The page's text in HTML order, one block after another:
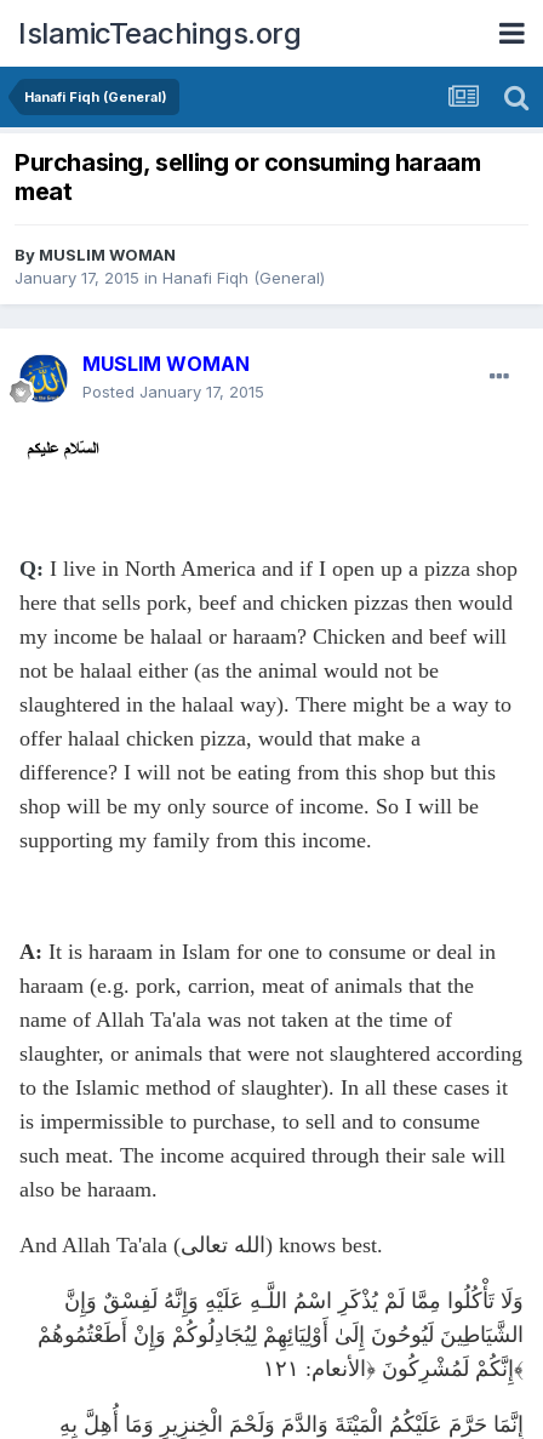
IslamicTeachings.org
Hanafi Fiqh (General)
Purchasing, selling or consuming haraam
meat
By MUSLIM WOMAN
January 17, 2015 in Hanafi Fiqh (General)
MUSLIM WOMAN
Posted January 17, 2015
Q: I live in North America and if I open up a pizza shop
here that sells pork, beef and chicken pizzas then would
my income be halaal or haraam? Chicken and beef will
not be halaal either (as the animal would not be
slaughtered in the halaal way). There might be a way to
offer halaal chicken pizza, would that make a
difference? I will not be eating from this shop but this
shop will be my only source of income. So I will be
supporting my family from this income.
A: It is haraam in Islam for one to consume or deal in
haraam (e.g. pork, carrion, meat of animals that the
name of Allah Ta'ala was not taken at the time of
slaughter, or animals that were not slaughtered according
to the Islamic method of slaughter). In all these cases it
is impermissible to purchase, to sell and to consume
such meat. The income acquired through their sale will
also be haraam.
And Allah Ta'ala (الله تعالى) knows best.
وَلَا تَأْكُلُوا مِمَّا لَمْ يُذْكَرِ اسْمُ اللَّـهِ عَلَيْهِ وَإِنَّهُ لَفِسْقٌ وَإِنَّ
الشَّيَاطِينَ لَيُوحُونَ إِلَىٰ أَوْلِيَائِهِمْ لِيُجَادِلُوكُمْ وَإِنْ أَطَعْتُمُوهُمْ
إِنَّكُمْ لَمُشْرِكُونَ ﴿الأنعام: ١٢١﴾
إِنَّمَا حَرَّمَ عَلَيْكُمُ الْمَيْتَةَ وَالدَّمَ وَلَحْمَ الْخِنزِيرِ وَمَا أُهِلَّ بِهِ